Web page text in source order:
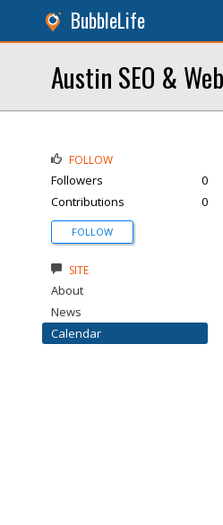
BubbleLife
Austin SEO &
FOLLOW
Followers
0
Contributions
0
FOLLOW
SITE
About
News
Calendar